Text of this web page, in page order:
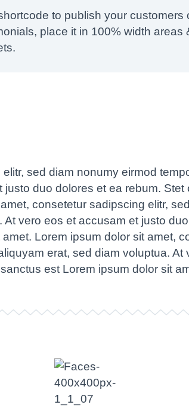
to publish your
place it in 100% width
sed diam nonumy eirmod
duo dolores et ea rebum.
consetetur sadipscing elitr,
vero eos et accusam et justo
Lorem ipsum dolor sit amet,
erat, sed diam voluptua.
est Lorem ipsum dolor sit